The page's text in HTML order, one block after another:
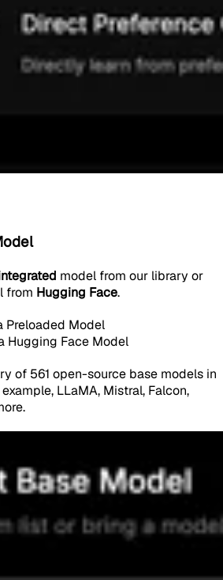
model from our library or
from Hugging Face.
Preloaded Model
Hugging Face Model
of 561 open-source base models in
LLaMA, Mistral, Falcon,